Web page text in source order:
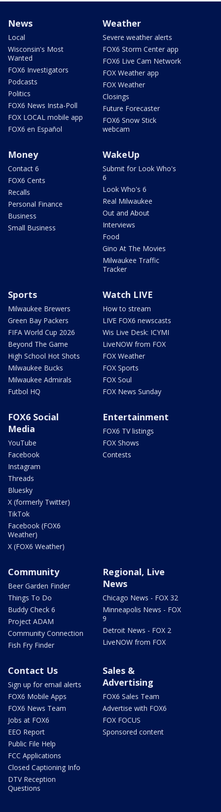
News
Local
Wisconsin's Most
Wanted
FOX6 Investigators
Podcasts
Politics
FOX6 News Insta-Poll
FOX LOCAL mobile app
FOX6 en Español
Weather
Severe weather alerts
FOX6 Storm Center app
FOX6 Live Cam Network
FOX Weather app
FOX Weather
Closings
Future Forecaster
FOX6 Snow Stick
webcam
Money
Contact 6
FOX6 Cents
Recalls
Personal Finance
Business
Small Business
WakeUp
Submit for Look Who's
6
Look Who's 6
Real Milwaukee
Out and About
Interviews
Food
Gino At The Movies
Milwaukee Traffic
Tracker
Sports
Milwaukee Brewers
Green Bay Packers
FIFA World Cup 2026
Beyond The Game
High School Hot Shots
Milwaukee Bucks
Milwaukee Admirals
Futbol HQ
Watch LIVE
How to stream
LIVE FOX6 newscasts
Wis Live Desk: ICYMI
LiveNOW from FOX
FOX Weather
FOX Sports
FOX Soul
FOX News Sunday
FOX6 Social
Media
YouTube
Facebook
Instagram
Threads
Bluesky
X (formerly Twitter)
TikTok
Facebook (FOX6
Weather)
X (FOX6 Weather)
Entertainment
FOX6 TV listings
FOX Shows
Contests
Community
Beer Garden Finder
Things To Do
Buddy Check 6
Project ADAM
Community Connection
Fish Fry Finder
Regional, Live
News
Chicago News - FOX 32
Minneapolis News - FOX
9
Detroit News - FOX 2
LiveNOW from FOX
Contact Us
Sign up for email alerts
FOX6 Mobile Apps
FOX6 News Team
Jobs at FOX6
EEO Report
Public File Help
FCC Applications
Closed Captioning Info
DTV Reception
Questions
Sales &
Advertising
FOX6 Sales Team
Advertise with FOX6
FOX FOCUS
Sponsored content